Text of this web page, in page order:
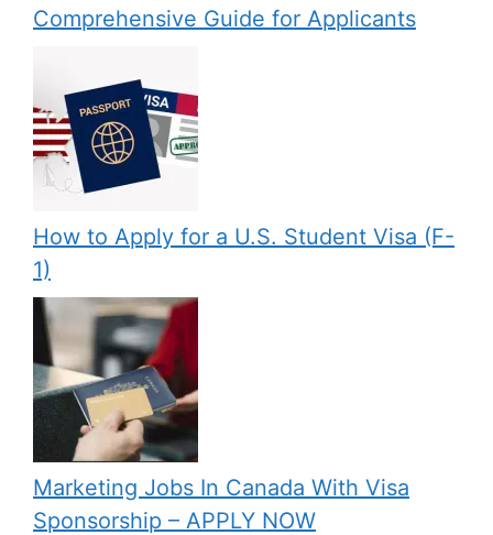
Comprehensive Guide for Applicants
How to Apply for a U.S. Student Visa (F-
1)
Marketing Jobs In Canada With Visa
Sponsorship – APPLY NOW